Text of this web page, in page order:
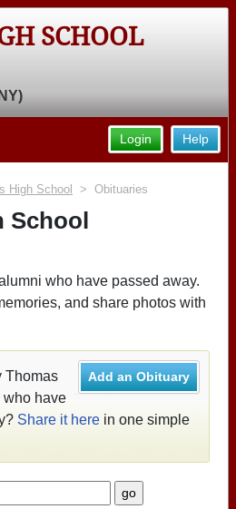
SCHOOL
Help
Login
High School > Obituaries
School
who have passed away.
and share photos with
Add an Obituary
Thomas
who have
Share it here in one simple